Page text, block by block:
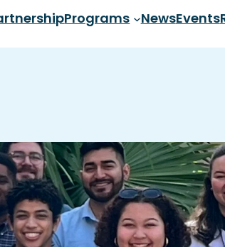
Programs NewsEvents